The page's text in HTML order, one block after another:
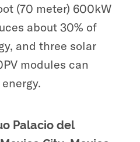
(70 meter) 600kW
about 30% of
and three solar
modules can
Palacio del